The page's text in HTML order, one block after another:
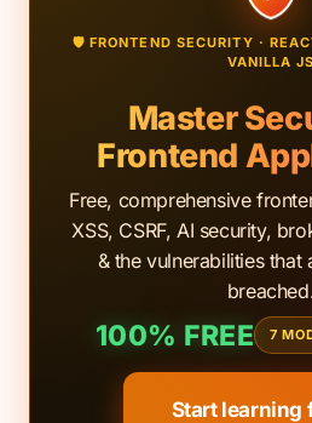
🛡️ FRONTEND SECURITY ·
VANILLA JS
Master
Frontend
Free, comprehensive
XSS, CSRF, AI security,
& the vulnerabilities that
100% FREE 7
Start learning